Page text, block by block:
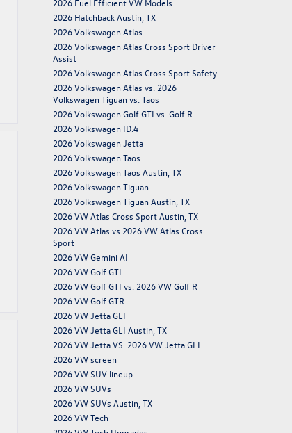
2026 Fuel Efficient VW Models
2026 Hatchback Austin, TX
2026 Volkswagen Atlas
2026 Volkswagen Atlas Cross Sport Driver
Assist
2026 Volkswagen Atlas Cross Sport Safety
2026 Volkswagen Atlas vs. 2026
Volkswagen Tiguan vs. Taos
2026 Volkswagen Golf GTI vs. Golf R
2026 Volkswagen ID.4
2026 Volkswagen Jetta
2026 Volkswagen Taos
2026 Volkswagen Taos Austin, TX
2026 Volkswagen Tiguan
2026 Volkswagen Tiguan Austin, TX
2026 VW Atlas Cross Sport Austin, TX
2026 VW Atlas vs 2026 VW Atlas Cross
Sport
2026 VW Gemini AI
2026 VW Golf GTI
2026 VW Golf GTI vs. 2026 VW Golf R
2026 VW Golf GTR
2026 VW Jetta GLI
2026 VW Jetta GLI Austin, TX
2026 VW Jetta VS. 2026 VW Jetta GLI
2026 VW screen
2026 VW SUV lineup
2026 VW SUVs
2026 VW SUVs Austin, TX
2026 VW Tech